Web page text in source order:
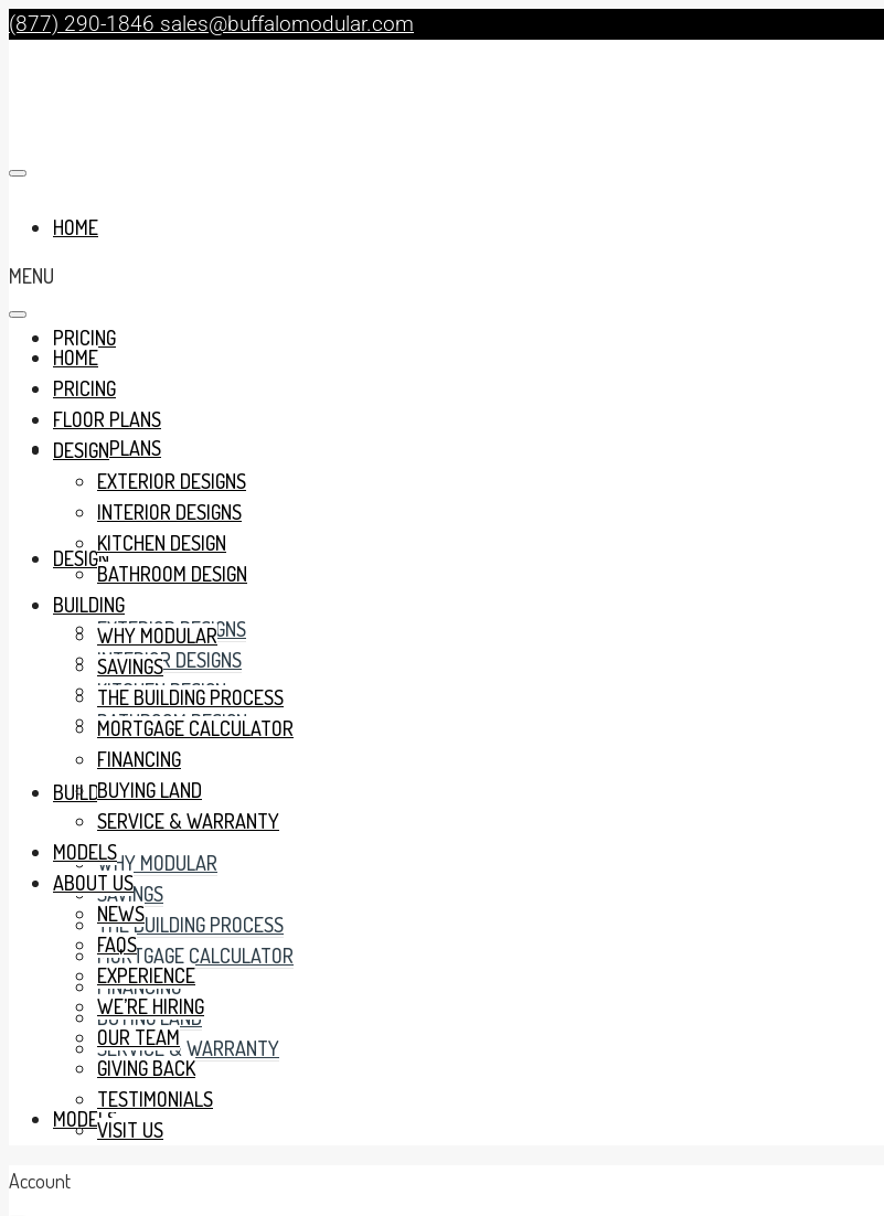
(877) 290-1846 sales@buffalomodular.com
HOME
PRICING
FLOOR PLANS
DESIGN
EXTERIOR DESIGNS
INTERIOR DESIGNS
KITCHEN DESIGN
BATHROOM DESIGN
BUILDING
WHY MODULAR
SAVINGS
THE BUILDING PROCESS
MORTGAGE CALCULATOR
FINANCING
BUYING LAND
SERVICE & WARRANTY
MODELS
MENU
HOME
PRICING
FLOOR PLANS
DESIGN
EXTERIOR DESIGNS
INTERIOR DESIGNS
KITCHEN DESIGN
BATHROOM DESIGN
BUILDING
WHY MODULAR
SAVINGS
THE BUILDING PROCESS
MORTGAGE CALCULATOR
FINANCING
BUYING LAND
SERVICE & WARRANTY
MODELS
ABOUT US
NEWS
FAQS
EXPERIENCE
WE’RE HIRING
OUR TEAM
GIVING BACK
TESTIMONIALS
VISIT US
Account